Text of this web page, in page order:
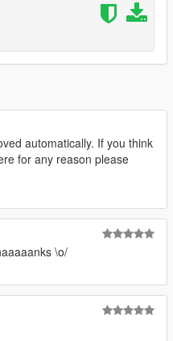
automatically. If you think
for any reason please
\o/